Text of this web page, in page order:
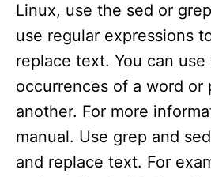
Linux, use the sed or
use regular expressions
replace text. You can
occurrences of a word or
another. For more
manual. Use grep and
and replace text. For